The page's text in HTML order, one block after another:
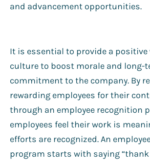
and advancement opportunities.
It is essential to provide a positive
culture to boost morale and long-
commitment to the company. By
rewarding employees for their
through an employee recognition
employees feel their work is
efforts are recognized. An
program starts with saying “thank